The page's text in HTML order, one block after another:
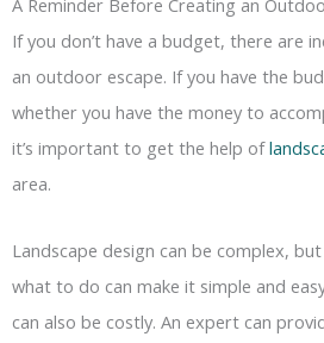
A Reminder Before Creating an
If you don’t have a budget, there are
an outdoor escape. If you have the
whether you have the money to
it’s important to get the help of
area.
Landscape design can be complex,
what to do can make it simple and
can also be costly. An expert can